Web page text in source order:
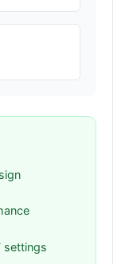
settings